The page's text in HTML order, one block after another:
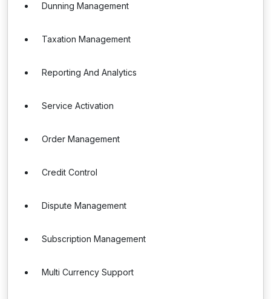
Dunning Management
Taxation Management
Reporting And Analytics
Service Activation
Order Management
Credit Control
Dispute Management
Subscription Management
Multi Currency Support